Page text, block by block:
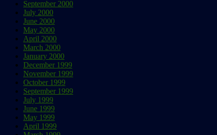
September 2000
July 2000
June 2000
May 2000
April 2000
March 2000
January 2000
December 1999
November 1999
October 1999
September 1999
July 1999
June 1999
May 1999
April 1999